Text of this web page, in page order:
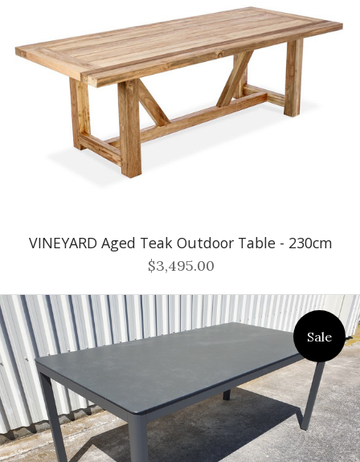
VINEYARD Aged Teak Outdoor Table - 230cm
$3,495.00
Sale